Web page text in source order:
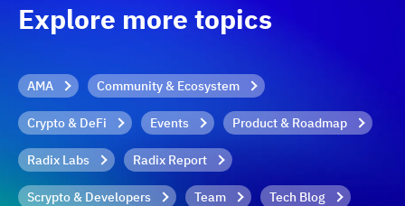
Explore more topics
AMA Community & Ecosystem
Crypto & DeFi Events Product & Roadmap
Radix Labs Radix Report
Scrypto & Developers Team Tech Blog